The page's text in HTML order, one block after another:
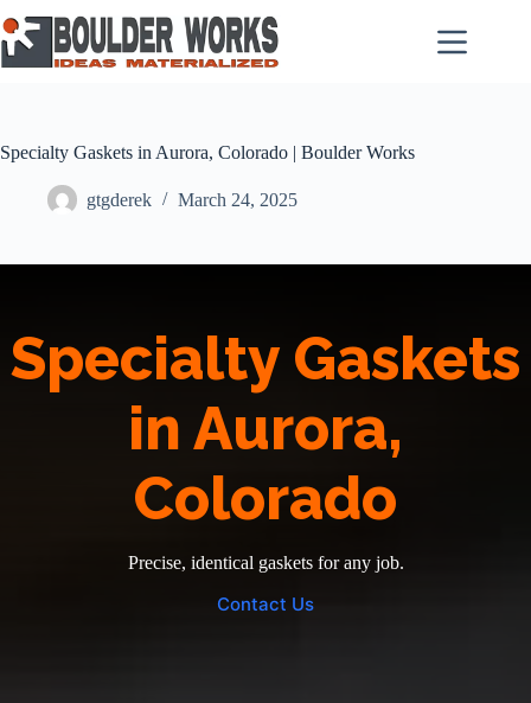
to
content
Specialty Gaskets in Aurora, Colorado | Boulder Works
gtgderek March 24, 2025
Specialty Gaskets
in Aurora,
Colorado
Precise, identical gaskets for any job.
Contact Us